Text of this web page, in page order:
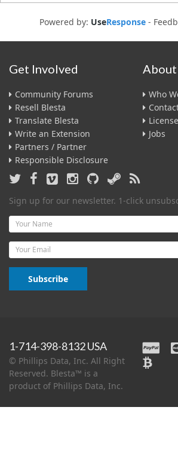
Powered by: UseResponse-
Get Involved
Community Forums
Resell Blesta
Translate Blesta
Write an Extension
Partners / Partner
Responsible Disclosure
About
Who
License
Jobs
Sign up for our newsletter. 1-click
Name
Email
Subscribe
1-714-398-8132 USA
© Phillips Data, Inc. All Right
Reserved. Blesta™ is a
product of Phillips Data, Inc.